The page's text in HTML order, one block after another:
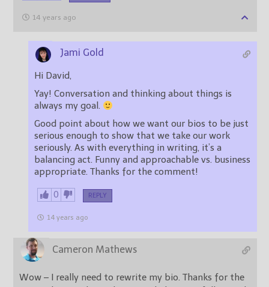
14 years ago
Jami Gold
Hi David,
Yay! Conversation and thinking about things is
always my goal.
Good point about how we want our bios to be just
serious enough to show that we take our work
seriously. As with everything in writing, it’s a
balancing act. Funny and approachable vs. business
appropriate. Thanks for the comment!
0 REPLY
14 years ago
Cameron Mathews
Wow – I really need to rewrite my bio. Thanks for the